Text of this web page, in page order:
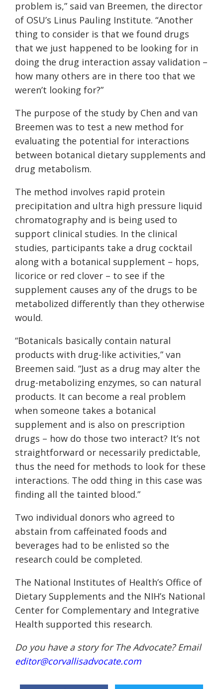
problem is,” said van Breemen, the director
of OSU’s Linus Pauling Institute. “Another
thing to consider is that we found drugs
that we just happened to be looking for in
doing the drug interaction assay validation –
how many others are in there too that we
weren’t looking for?”
The purpose of the study by Chen and van
Breemen was to test a new method for
evaluating the potential for interactions
between botanical dietary supplements and
drug metabolism.
The method involves rapid protein
precipitation and ultra high pressure liquid
chromatography and is being used to
support clinical studies. In the clinical
studies, participants take a drug cocktail
along with a botanical supplement – hops,
licorice or red clover – to see if the
supplement causes any of the drugs to be
metabolized differently than they otherwise
would.
“Botanicals basically contain natural
products with drug-like activities,” van
Breemen said. “Just as a drug may alter the
drug-metabolizing enzymes, so can natural
products. It can become a real problem
when someone takes a botanical
supplement and is also on prescription
drugs – how do those two interact? It’s not
straightforward or necessarily predictable,
thus the need for methods to look for these
interactions. The odd thing in this case was
finding all the tainted blood.”
Two individual donors who agreed to
abstain from caffeinated foods and
beverages had to be enlisted so the
research could be completed.
The National Institutes of Health’s Office of
Dietary Supplements and the NIH’s National
Center for Complementary and Integrative
Health supported this research.
Do you have a story for The Advocate? Email
editor@corvallisadvocate.com